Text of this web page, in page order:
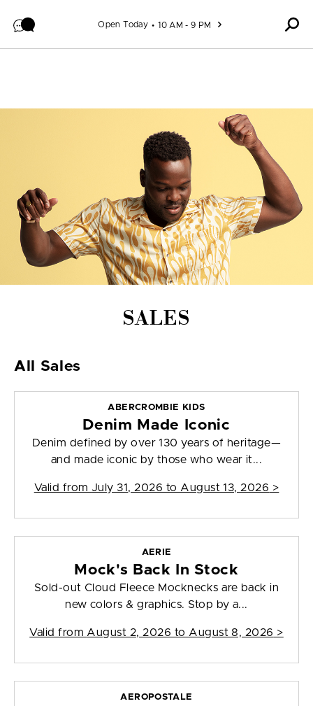
Open Today 10 AM - 9 PM
SALES
All Sales
ABERCROMBIE KIDS
Denim Made Iconic
Denim defined by over 130 years of heritage—
and made iconic by those who wear it...
Valid from July 31, 2026 to August 13, 2026 >
AERIE
Mock's Back In Stock
Sold-out Cloud Fleece Mocknecks are back in
new colors & graphics. Stop by a...
Valid from August 2, 2026 to August 8, 2026 >
AEROPOSTALE